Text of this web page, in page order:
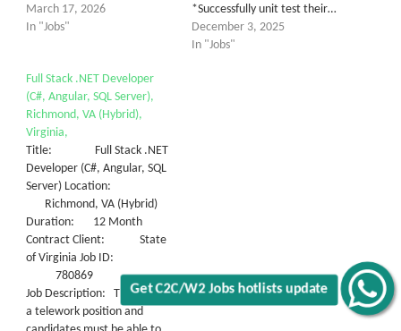
Get C2C/W2 Jobs hotlists update
March 17, 2026
In "Jobs"
*Successfully unit test their…
December 3, 2025
In "Jobs"
Full Stack .NET Developer
(C#, Angular, SQL Server),
Richmond, VA (Hybrid),
Virginia,
Title: Full Stack .NET
Developer (C#, Angular, SQL
Server) Location:
Richmond, VA (Hybrid)
Duration: 12 Month
Contract Client: State
of Virginia Job ID:
780869
Job Description: This is NOT
a telework position and